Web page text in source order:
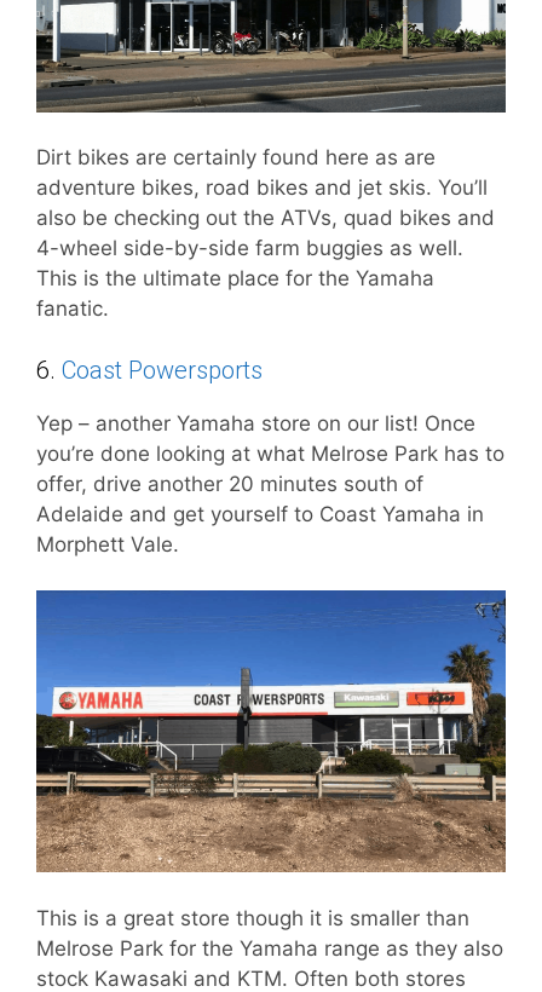
Dirt bikes are certainly found here as are
adventure bikes, road bikes and jet skis. You’ll
also be checking out the ATVs, quad bikes and
4-wheel side-by-side farm buggies as well.
This is the ultimate place for the Yamaha
fanatic.
6. Coast Powersports
Yep – another Yamaha store on our list! Once
you’re done looking at what Melrose Park has to
offer, drive another 20 minutes south of
Adelaide and get yourself to Coast Yamaha in
Morphett Vale.
This is a great store though it is smaller than
Melrose Park for the Yamaha range as they also
stock Kawasaki and KTM. Often both stores